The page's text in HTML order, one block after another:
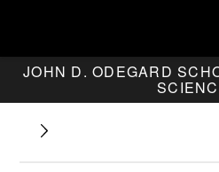
JOHN D. ODEGARD